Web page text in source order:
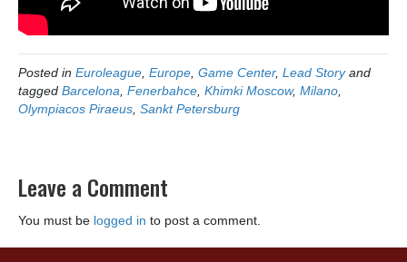
Posted in Euroleague Europe Game Center, Lead Storyand
tagged Barcelona Fenerbahce Khimki Moscow, Milano
Olympiacos Piraeus Sankt Petersburg
Leave a Comment
You must be logged in to post a comment.